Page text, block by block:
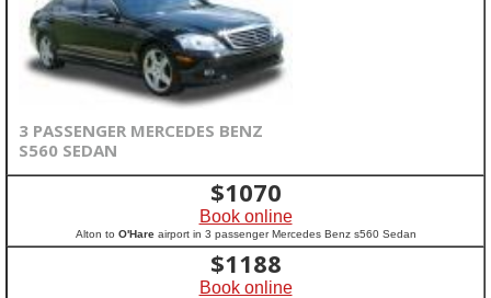
3 PASSENGER MERCEDES BENZ
S560 SEDAN
$1070
Book online
Alton to O'Hareairport in 3 passenger Mercedes Benz s560 Sedan
$1188
Book online